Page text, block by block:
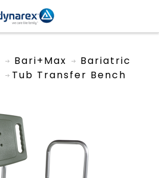
Bari+Max
Bariatric
Tub Transfer Bench